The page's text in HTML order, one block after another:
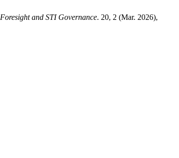
Foresight and STI Governance. 20, 2 (Mar. 2026),